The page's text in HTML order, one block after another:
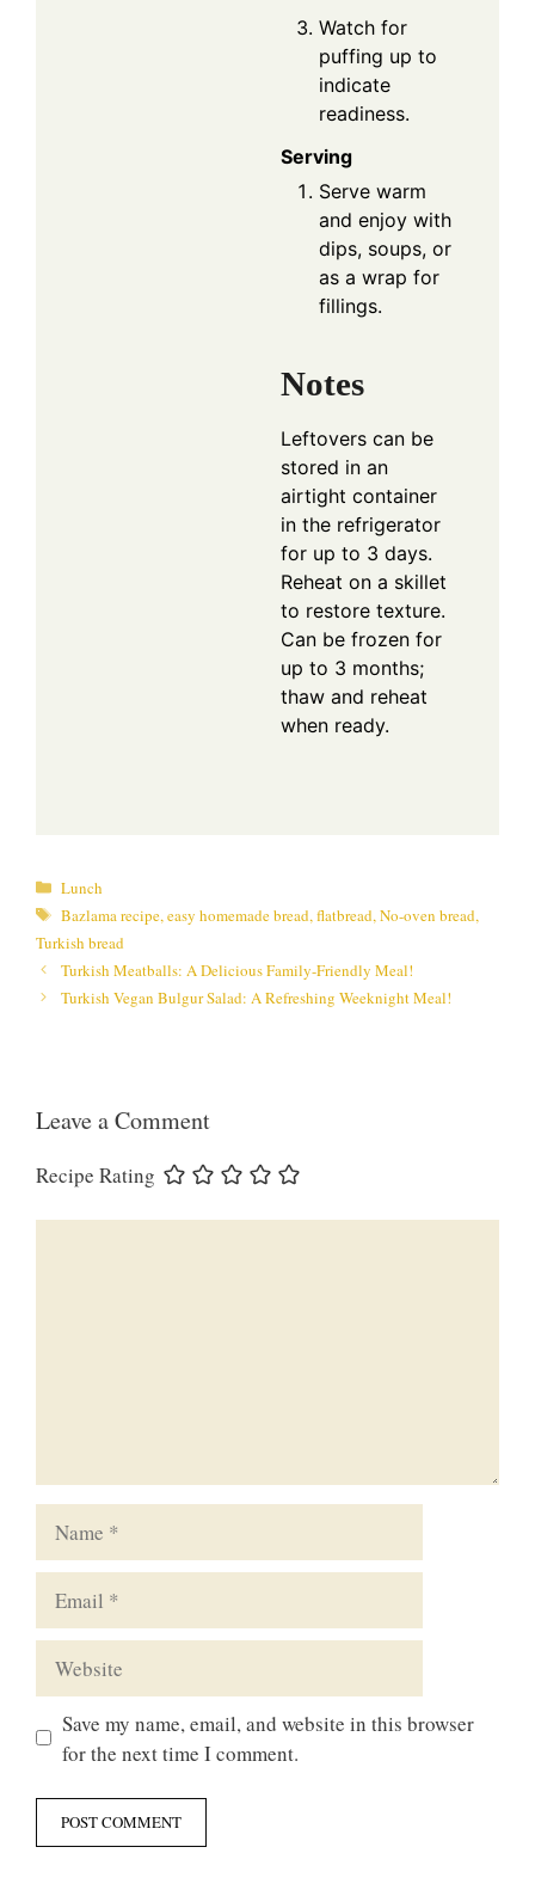
Watch for
puffing up to
indicate
readiness.
Serving
Serve warm
and enjoy with
dips, soups, or
as a wrap for
fillings.
Notes
Leftovers can be
stored in an
airtight container
in the refrigerator
for up to 3 days.
Reheat on a skillet
to restore texture.
Can be frozen for
up to 3 months;
thaw and reheat
when ready.
Categories
Lunch
Tags
Bazlama recipe, easy homemade bread, flatbread, No-oven bread,
Turkish bread
Turkish Meatballs: A Delicious Family-Friendly Meal!
Turkish Vegan Bulgur Salad: A Refreshing Weeknight Meal!
Leave a Comment
Recipe Rating
Save my name, email, and website in this browser
for the next time I comment.